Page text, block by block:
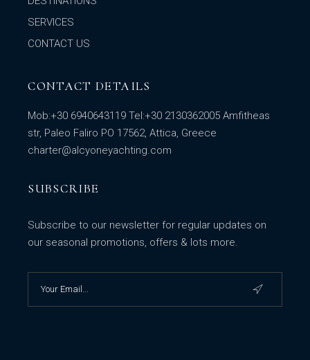
SERVICES
CONTACT US
CONTACT DETAILS
Mob:+30 6940643119 Tel:+30 2130362005 Amfitheas
str, Paleo Faliro PO 17562, Attica, Greece
charter@alcyoneyachting.com
SUBSCRIBE
Subscribe to our newsletter for regular updates on
our seasonal promotions, offers & lots more.